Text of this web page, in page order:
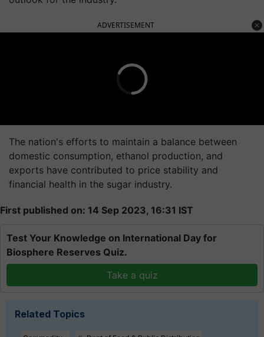
ADVERTISEMENT
The nation's efforts to maintain a balance between
domestic consumption, ethanol production, and
exports have contributed to price stability and
financial health in the sugar industry.
First published on: 14 Sep 2023, 16:31 IST
Test Your Knowledge on International Day for
Biosphere Reserves Quiz.
Take a quiz
Related Topics